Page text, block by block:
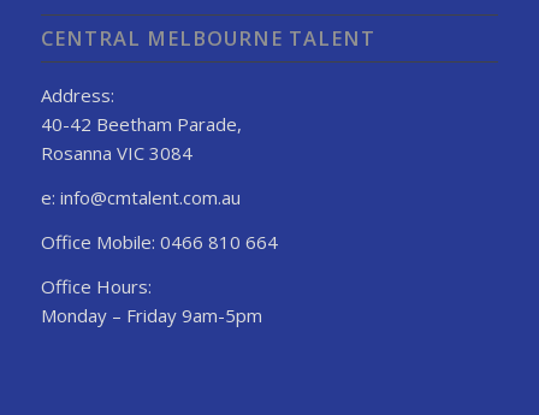
CENTRAL MELBOURNE TALENT
Address:
40-42 Beetham Parade,
Rosanna VIC 3084
e: info@cmtalent.com.au
Office Mobile: 0466 810 664
Office Hours:
Monday – Friday 9am-5pm